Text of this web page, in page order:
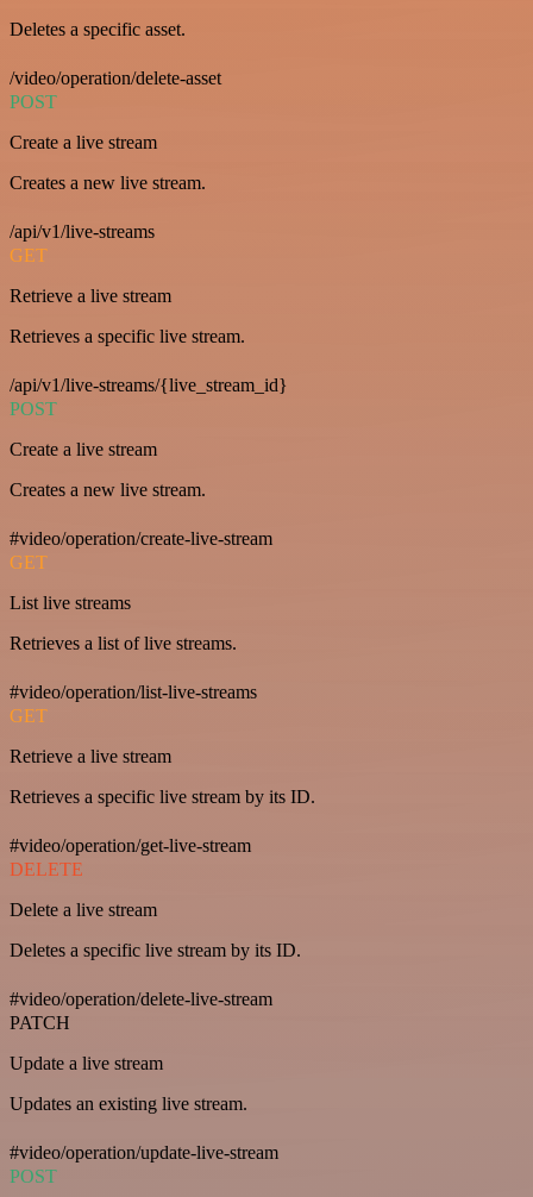
Deletes a specific asset.
/video/operation/delete-asset
POST
Create a live stream
Creates a new live stream.
/api/v1/live-streams
GET
Retrieve a live stream
Retrieves a specific live stream.
/api/v1/live-streams/{live_stream_id}
POST
Create a live stream
Creates a new live stream.
#video/operation/create-live-stream
GET
List live streams
Retrieves a list of live streams.
#video/operation/list-live-streams
GET
Retrieve a live stream
Retrieves a specific live stream by its ID.
#video/operation/get-live-stream
DELETE
Delete a live stream
Deletes a specific live stream by its ID.
#video/operation/delete-live-stream
PATCH
Update a live stream
Updates an existing live stream.
#video/operation/update-live-stream
POST